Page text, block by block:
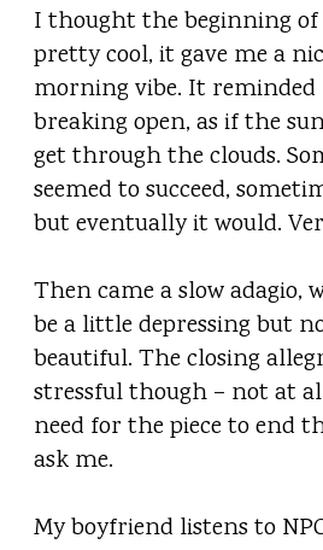
I thought the beginning of
pretty cool, it gave me a
morning vibe. It reminded
breaking open, as if the
get through the clouds.
seemed to succeed,
but eventually it would.
Then came a slow adagio,
be a little depressing but
beautiful. The closing
stressful though – not at
need for the piece to end
ask me.
My boyfriend listens to